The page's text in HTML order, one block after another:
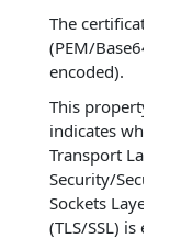
The certificate
(PEM/Base64
encoded).
This property
indicates
Transport Layer
Security/Secure
Sockets Layer
(TLS/SSL) is